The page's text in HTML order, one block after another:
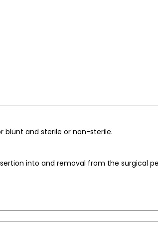
blunt and sterile or non-sterile.
into and removal from the surgical